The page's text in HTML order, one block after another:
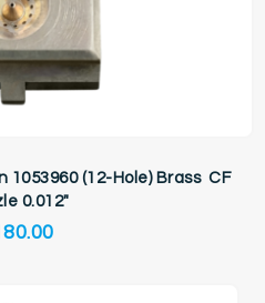
1053960 (12-Hole) Brass CF
0.012″